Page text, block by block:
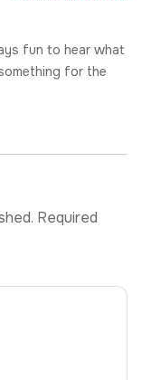
fun to hear what
for the
Required